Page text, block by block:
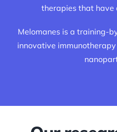
therapies that have
Melomanes is a training-
innovative